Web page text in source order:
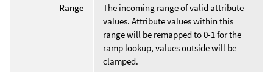
Range
The incoming range of valid attribute
values. Attribute values within this
range will be remapped to 0-1 for the
ramp lookup, values outside will be
clamped.